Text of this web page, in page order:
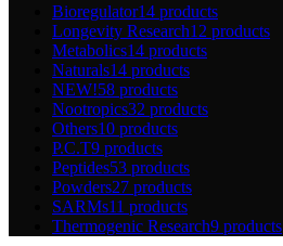
Bioregulator14 products
Longevity Research12 products
Metabolics14 products
Naturals14 products
NEW!58 products
Nootropics32 products
Others10 products
P.C.T9 products
Peptides53 products
Powders27 products
SARMs11 products
Thermogenic Research9 products